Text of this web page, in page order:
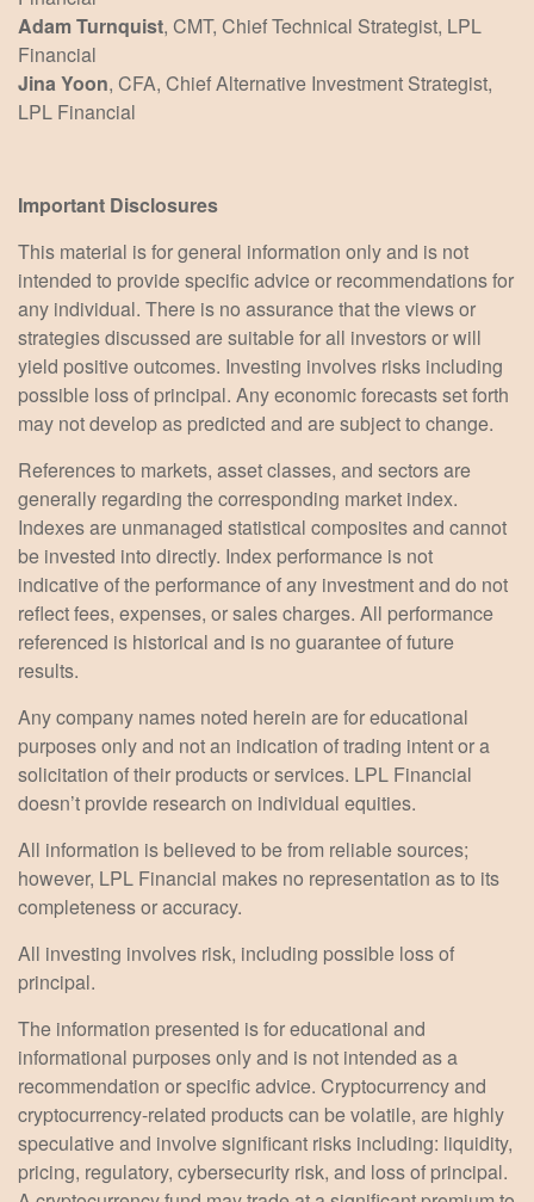
Adam Turnquist, CMT, Chief Technical Strategist, LPL
Financial
Jina Yoon, CFA, Chief Alternative Investment Strategist,
LPL Financial
Important Disclosures
This material is for general information only and is not
intended to provide specific advice or recommendations for
any individual. There is no assurance that the views or
strategies discussed are suitable for all investors or will
yield positive outcomes. Investing involves risks including
possible loss of principal. Any economic forecasts set forth
may not develop as predicted and are subject to change.
References to markets, asset classes, and sectors are
generally regarding the corresponding market index.
Indexes are unmanaged statistical composites and cannot
be invested into directly. Index performance is not
indicative of the performance of any investment and do not
reflect fees, expenses, or sales charges. All performance
referenced is historical and is no guarantee of future
results.
Any company names noted herein are for educational
purposes only and not an indication of trading intent or a
solicitation of their products or services. LPL Financial
doesn’t provide research on individual equities.
All information is believed to be from reliable sources;
however, LPL Financial makes no representation as to its
completeness or accuracy.
All investing involves risk, including possible loss of
principal.
The information presented is for educational and
informational purposes only and is not intended as a
recommendation or specific advice. Cryptocurrency and
cryptocurrency-related products can be volatile, are highly
speculative and involve significant risks including: liquidity,
pricing, regulatory, cybersecurity risk, and loss of principal.